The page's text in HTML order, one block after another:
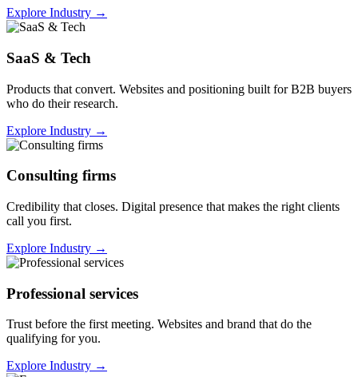
Explore Industry →
SaaS & Tech
Products that convert. Websites and positioning built for B2B buyers
who do their research.
Explore Industry →
Consulting firms
Credibility that closes. Digital presence that makes the right clients
call you first.
Explore Industry →
Professional services
Trust before the first meeting. Websites and brand that do the
qualifying for you.
Explore Industry →